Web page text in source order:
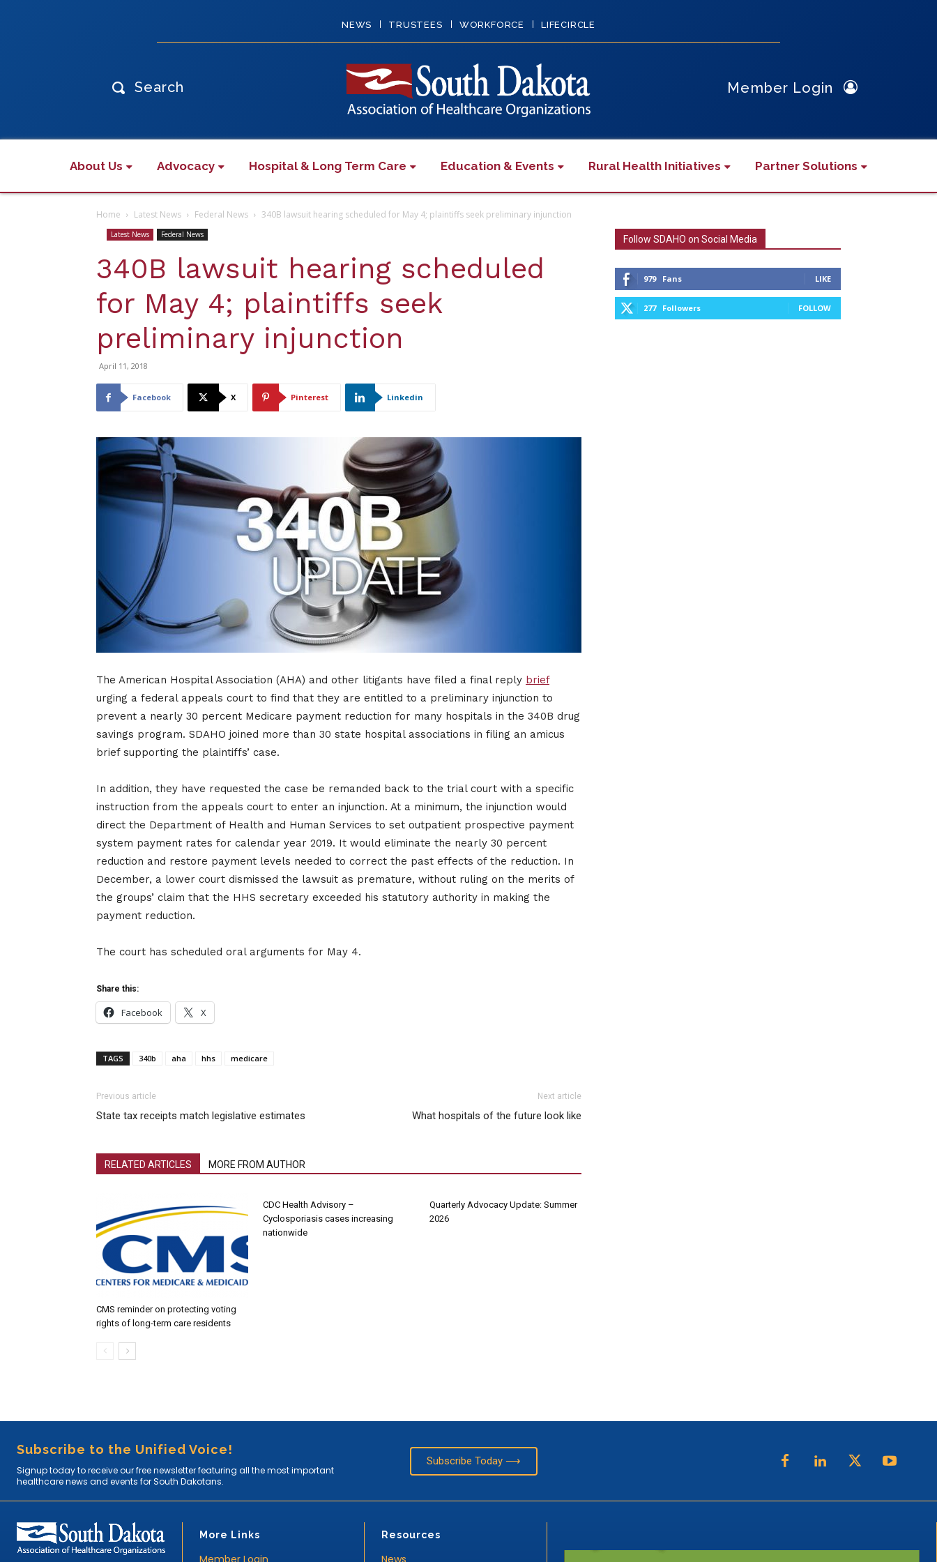
NEWS TRUSTEES WORKFORCE LIFECIRCLE
Search Member Login
About Us Advocacy Hospital & Long Term Care Education & Events Rural Health Initiatives Partner Solutions
Home Latest News Federal News 340B lawsuit hearing scheduled for May 4; plaintiffs seek preliminary injunction
Latest News Federal News
340B lawsuit hearing scheduled
for May 4; plaintiffs seek
preliminary injunction
April 11, 2018
Facebook X Pinterest Linkedin
The American Hospital Association (AHA) and other litigants have filed a final reply brief
urging a federal appeals court to find that they are entitled to a preliminary injunction to
prevent a nearly 30 percent Medicare payment reduction for many hospitals in the 340B drug
savings program. SDAHO joined more than 30 state hospital associations in filing an amicus
brief supporting the plaintiffs’ case.
In addition, they have requested the case be remanded back to the trial court with a specific
instruction from the appeals court to enter an injunction. At a minimum, the injunction would
direct the Department of Health and Human Services to set outpatient prospective payment
system payment rates for calendar year 2019. It would eliminate the nearly 30 percent
reduction and restore payment levels needed to correct the past effects of the reduction. In
December, a lower court dismissed the lawsuit as premature, without ruling on the merits of
the groups’ claim that the HHS secretary exceeded his statutory authority in making the
payment reduction.
The court has scheduled oral arguments for May 4.
Share this:
Facebook X
TAGS 340b aha hhs medicare
Previous article
State tax receipts match legislative estimates
Next article
What hospitals of the future look like
RELATED ARTICLES MORE FROM AUTHOR
CMS reminder on protecting voting
rights of long-term care residents
CDC Health Advisory –
Cyclosporiasis cases increasing
nationwide
Quarterly Advocacy Update: Summer
2026
Follow SDAHO on Social Media
979 Fans LIKE
277 Followers FOLLOW
Subscribe to the Unified Voice!
Signup today to receive our free newsletter featuring all the most important
healthcare news and events for South Dakotans.
Subscribe Today ⟶
More Links Resources